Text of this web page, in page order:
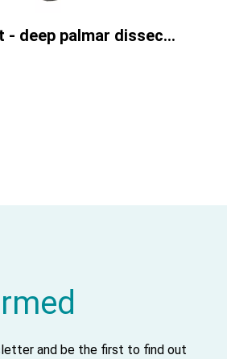
Horse foot - deep palmar dissection
and be the first to find out